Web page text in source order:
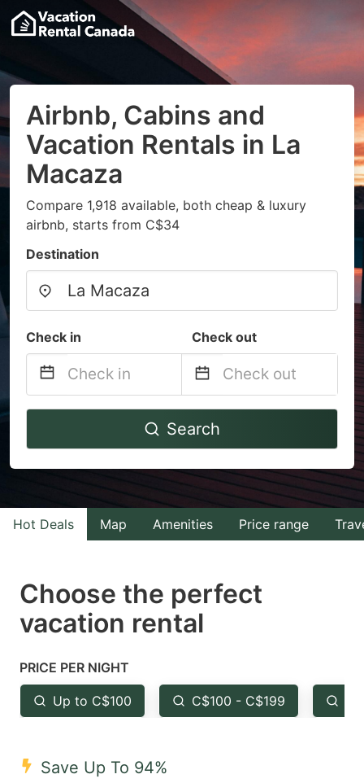
Airbnb, Cabins and
Vacation Rentals in La
Macaza
Compare 1,918 available, both cheap & luxury
airbnb, starts from C$34
Destination
Check in Check out
Navigate
to
with
the
select
a
Press
the
question
key
Navigate
to
interact
with
the
select
the
question
Search
Hot Deals Map Amenities Price range
Choose the perfect
vacation rental
PRICE PER NIGHT
Up to C$100 C$100 - C$199
Save Up To 94%